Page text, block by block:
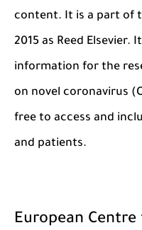
content. It is a part of
2015 as Reed Elsevier.
information for the
on novel coronavirus
free to access and
and patients.
European Centre